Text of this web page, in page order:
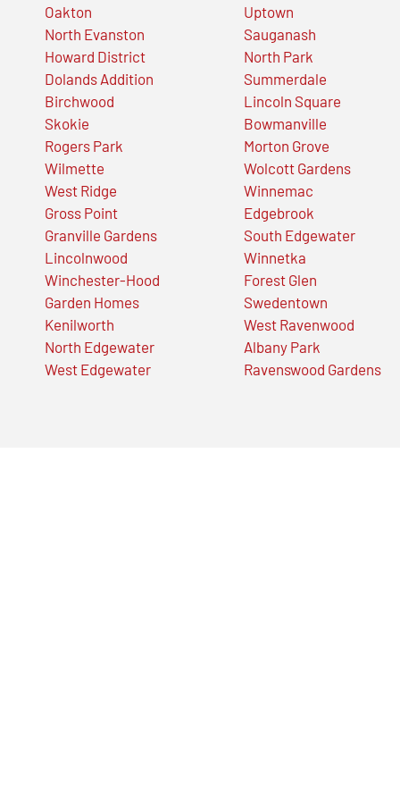
Oakton
North Evanston
Howard District
Dolands Addition
Birchwood
Skokie
Rogers Park
Wilmette
West Ridge
Gross Point
Granville Gardens
Lincolnwood
Winchester-Hood
Garden Homes
Kenilworth
North Edgewater
West Edgewater
Uptown
Sauganash
North Park
Summerdale
Lincoln Square
Bowmanville
Morton Grove
Wolcott Gardens
Winnemac
Edgebrook
South Edgewater
Winnetka
Forest Glen
Swedentown
West Ravenwood
Albany Park
Ravenswood Gardens